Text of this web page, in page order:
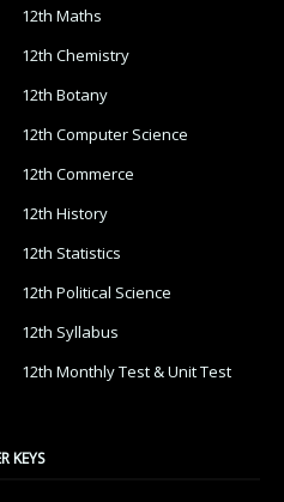
12th Maths
12th Chemistry
12th Botany
12th Computer Science
12th Commerce
12th History
12th Statistics
12th Political Science
12th Syllabus
12th Monthly Test & Unit Test
KEYS